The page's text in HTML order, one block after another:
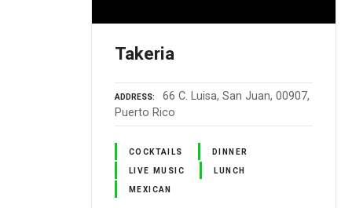
Takeria
ADDRESS
66 C. Luisa, San Juan, 00907,
Puerto Rico
COCKTAILS DINNER
LIVE MUSIC LUNCH
MEXICAN